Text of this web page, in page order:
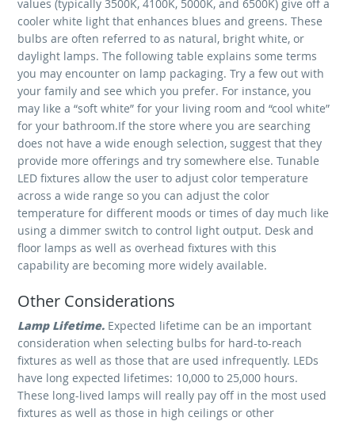
values (typically 3500K, 4100K, 5000K, and 6500K) give off a
cooler white light that enhances blues and greens. These
bulbs are often referred to as natural, bright white, or
daylight lamps. The following table explains some terms
you may encounter on lamp packaging. Try a few out with
your family and see which you prefer. For instance, you
may like a “soft white” for your living room and “cool white”
for your bathroom.If the store where you are searching
does not have a wide enough selection, suggest that they
provide more offerings and try somewhere else. Tunable
LED fixtures allow the user to adjust color temperature
across a wide range so you can adjust the color
temperature for different moods or times of day much like
using a dimmer switch to control light output. Desk and
floor lamps as well as overhead fixtures with this
capability are becoming more widely available.
Other Considerations
Lamp Lifetime. Expected lifetime can be an important
consideration when selecting bulbs for hard-to-reach
fixtures as well as those that are used infrequently. LEDs
have long expected lifetimes: 10,000 to 25,000 hours.
These long-lived lamps will really pay off in the most used
fixtures as well as those in high ceilings or other